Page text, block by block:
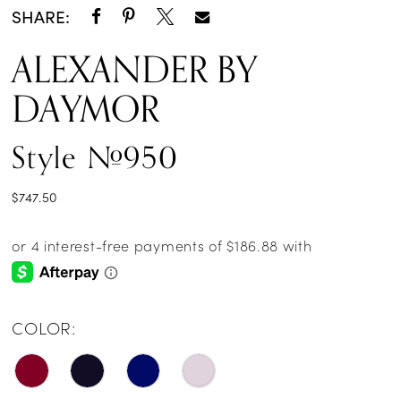
SHARE:
ALEXANDER BY
DAYMOR
Style #950
$747.50
COLOR: